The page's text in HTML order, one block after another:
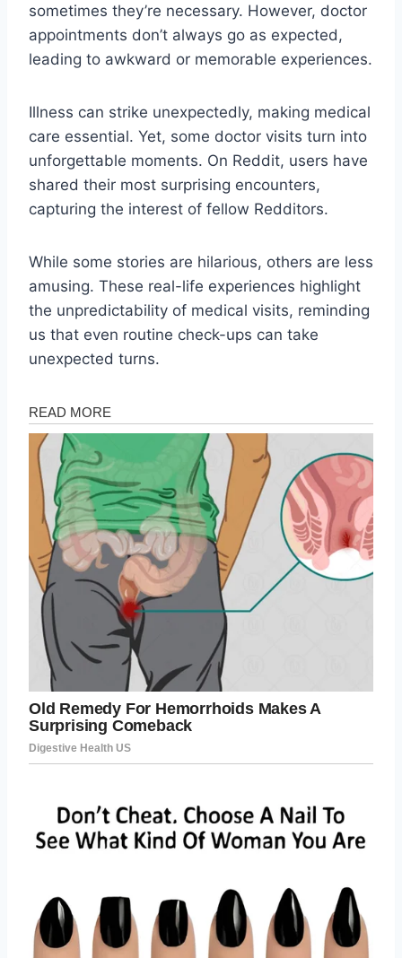
sometimes they’re necessary. However, doctor
appointments don’t always go as expected,
leading to awkward or memorable experiences.
Illness can strike unexpectedly, making medical
care essential. Yet, some doctor visits turn into
unforgettable moments. On Reddit, users have
shared their most surprising encounters,
capturing the interest of fellow Redditors.
While some stories are hilarious, others are less
amusing. These real-life experiences highlight
the unpredictability of medical visits, reminding
us that even routine check-ups can take
unexpected turns.